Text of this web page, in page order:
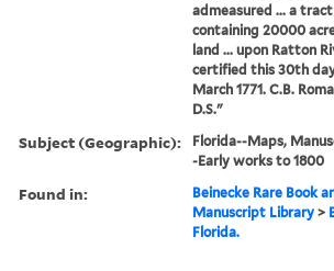
admeasured ... a tract
containing 20000
land ... upon Ratton
certified this 30th
March 1771. C.B.
D.S."
Subject (Geographic):
Florida--Maps,
-Early works to 1800
Found in:
Beinecke Rare Book
Manuscript Library >
Florida.